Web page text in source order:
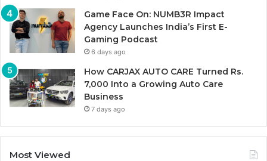
Game Face On: NUMB3R Impact
Agency Launches India’s First E-
Gaming Podcast
6 days ago
How CARJAX AUTO CARE Turned Rs.
7,000 Into a Growing Auto Care
Business
7 days ago
Most Viewed